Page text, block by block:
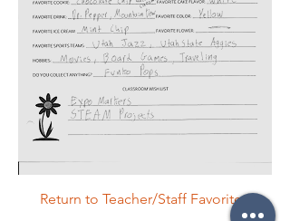
Return to Teacher/Staff Favorites